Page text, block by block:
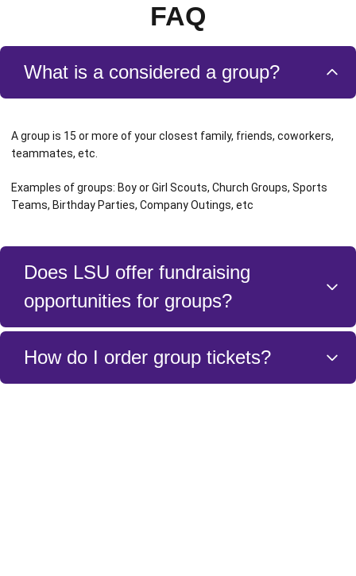
FAQ
What is a considered a group?
A group is 15 or more of your closest family, friends, coworkers,
teammates, etc.
Examples of groups: Boy or Girl Scouts, Church Groups, Sports
Teams, Birthday Parties, Company Outings, etc
Does LSU offer fundraising
opportunities for groups?
Yes. Please contact a member of the Ticket Sales and Service Team
to discuss the details of how to fundraise for your group.
How do I order group tickets?